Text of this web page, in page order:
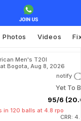
Photos Videos
Men's T20I
Bogota, Aug 8, 2026
notify
Yet To
95/6
in 120 balls at 4.8 rpo
CRR: